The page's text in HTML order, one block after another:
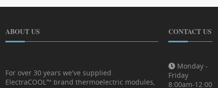
ABOUT US
For over 30 years we've supplied
ElectraCOOL™ brand thermoelectric modules,
CONTACT US
Monday -
Friday
8:00am-12:00